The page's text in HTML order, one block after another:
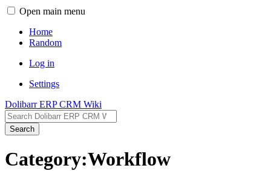
Open main menu
Home
Random
Log in
Settings
Dolibarr ERP CRM Wiki
Search
Category:Workflow